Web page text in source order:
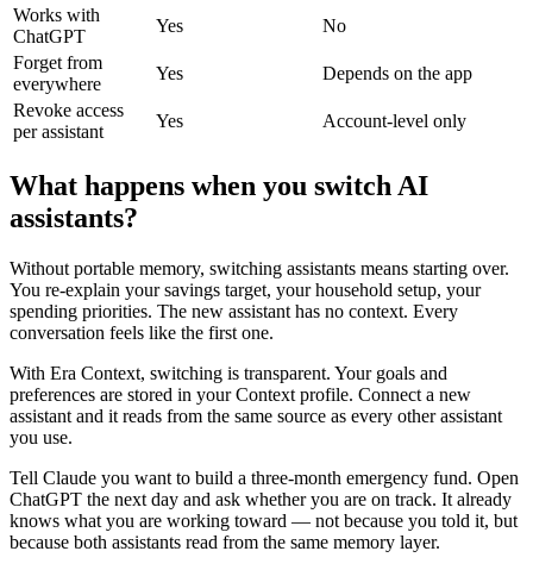
Works with
ChatGPT
Yes
No
Forget from
everywhere
Yes
Depends on the app
Revoke access
per assistant
Yes Account-level only
What happens when you switch AI
assistants?
Without portable memory, switching assistants means starting over.
You re-explain your savings target, your household setup, your
spending priorities. The new assistant has no context. Every
conversation feels like the first one.
With Era Context, switching is transparent. Your goals and
preferences are stored in your Context profile. Connect a new
assistant and it reads from the same source as every other assistant
you use.
Tell Claude you want to build a three-month emergency fund. Open
ChatGPT the next day and ask whether you are on track. It already
knows what you are working toward — not because you told it, but
because both assistants read from the same memory layer.